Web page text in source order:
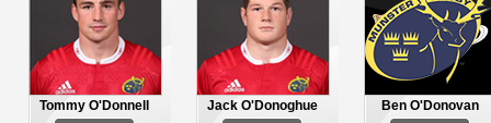
Tommy O'Donnell
Jack O'Donoghue
Ben O'Donovan